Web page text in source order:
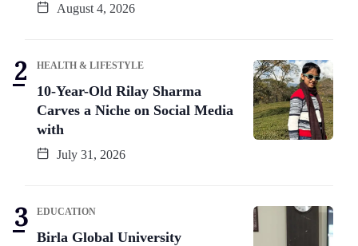
August 4, 2026
HEALTH & LIFESTYLE
10-Year-Old Rilay Sharma
Carves a Niche on Social Media
with
July 31, 2026
EDUCATION
Birla Global University